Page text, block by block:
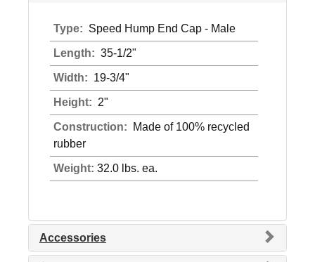
Type: Speed Hump End Cap - Male
Length: 35-1/2"
Width: 19-3/4"
Height: 2"
Construction:
Made of 100% recycled
rubber
Weight: 32.0 lbs. ea.
Accessories